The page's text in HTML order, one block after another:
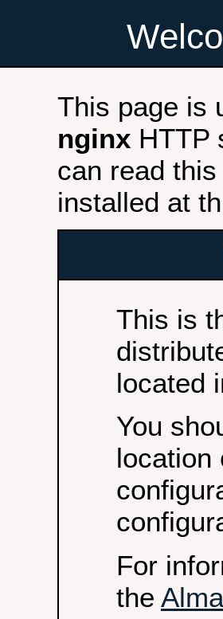
This page is
nginx HTTP
can read
installed at
This is
located
You
location
For
the